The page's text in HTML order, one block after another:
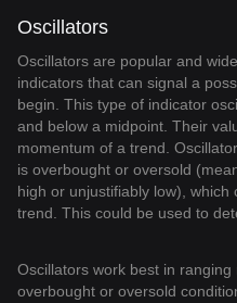
Oscillators
Oscillators are popular and
indicators that can signal a
begin. This type of indicator
and below a midpoint. Their
momentum of a trend.
is overbought or oversold
high or unjustifiably low),
trend. This could be used to
Oscillators work best in
overbought or oversold